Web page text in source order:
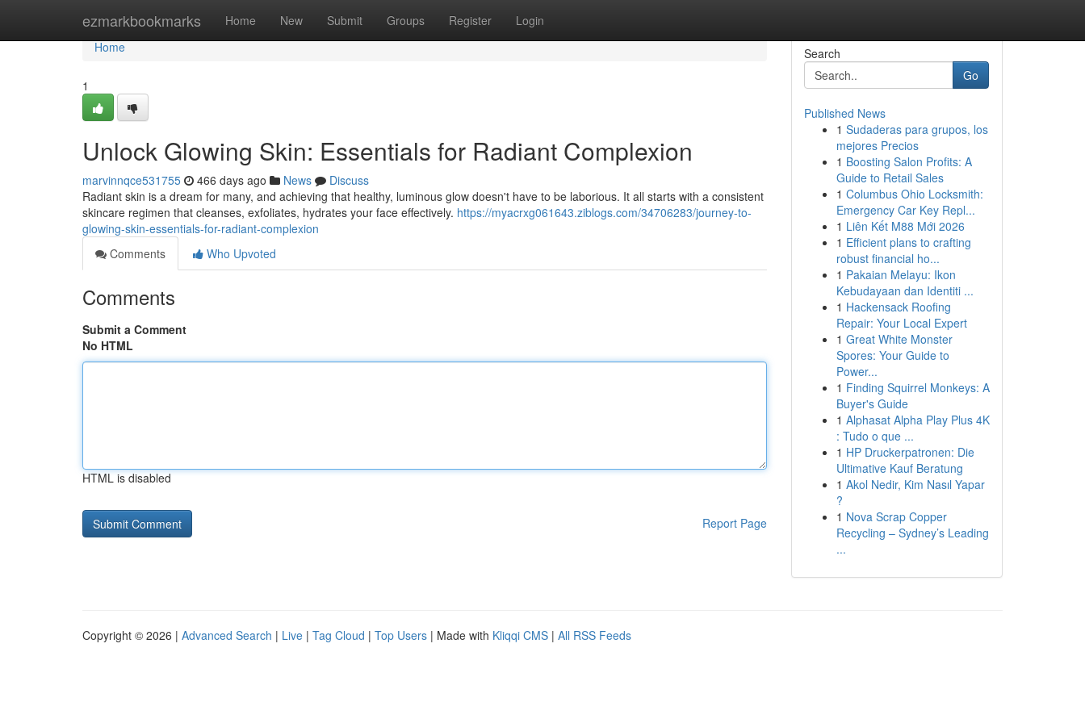
ezmarkbookmarks Home New Submit Groups Register Login
Home
Home
1
Unlock Glowing Skin: Essentials for Radiant Complexion
marvinnqce531755 466 days ago News
Discuss
Radiant skin is a dream for many, and achieving that healthy, luminous glow doesn't have to be laborious. It all starts with a consistent
skincare regimen that cleanses, exfoliates, hydrates your face effectively. https://myacrxg061643.ziblogs.com/34706283/journey-to-
glowing-skin-essentials-for-radiant-complexion
Comments
Who Upvoted
Comments
Submit a Comment
No HTML
HTML is disabled
Report Page
Search
Go
Published News
1 Sudaderas para grupos, los
mejores Precios
1 Boosting Salon Profits: A
Guide to Retail Sales
1 Columbus Ohio Locksmith:
Emergency Car Key Repl...
1 Liên Kết M88 Mới 2026
1 Efficient plans to crafting
robust financial ho...
1 Pakaian Melayu: Ikon
Kebudayaan dan Identiti ...
1 Hackensack Roofing
Repair: Your Local Expert
1 Great White Monster
Spores: Your Guide to
Power...
1 Finding Squirrel Monkeys: A
Buyer's Guide
1 Alphasat Alpha Play Plus 4K
: Tudo o que ...
1 HP Druckerpatronen: Die
Ultimative Kauf Beratung
1 Akol Nedir, Kim Nasıl Yapar
?
1 Nova Scrap Copper
Recycling – Sydney’s Leading
...
Copyright © 2026 | Advanced Search | Live | Tag Cloud | Top Users | Made with Kliqqi CMS | All RSS Feeds